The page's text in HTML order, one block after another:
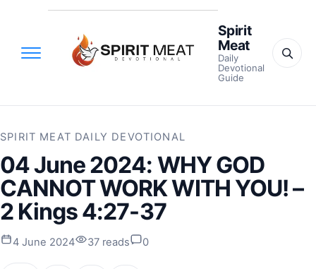
Spirit
Meat
Daily
Devotional
Guide
SPIRIT MEAT DAILY DEVOTIONAL
04 June 2024: WHY GOD
CANNOT WORK WITH YOU! –
2 Kings 4:27-37
4 June 2024 37 reads 0